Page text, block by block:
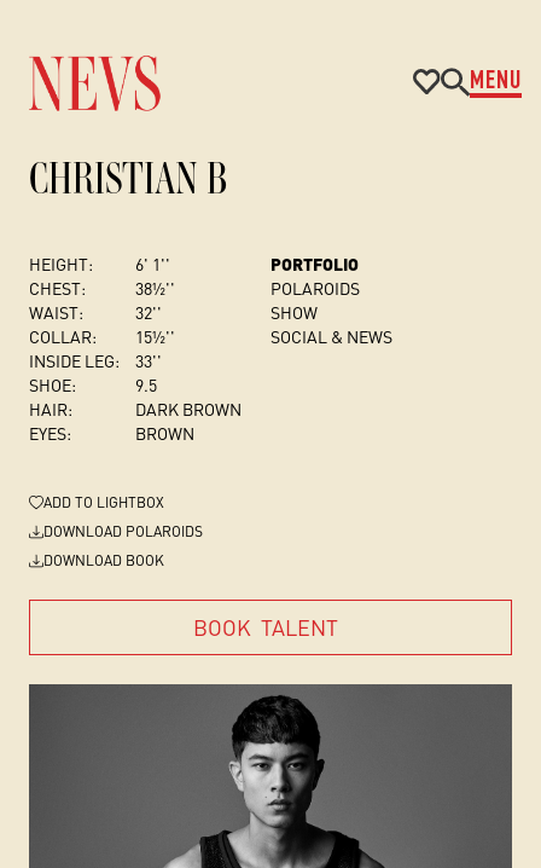
MENU
CHRISTIAN B
HEIGHT:
6' 1''
CHEST:
38½''
WAIST:
32''
COLLAR:
15½''
INSIDE LEG:
33''
SHOE:
9.5
HAIR:
DARK BROWN
EYES:
BROWN
PORTFOLIO
POLAROIDS
SHOW
SOCIAL & NEWS
ADD TO LIGHTBOX
DOWNLOAD POLAROIDS
DOWNLOAD BOOK
BOOK TALENT